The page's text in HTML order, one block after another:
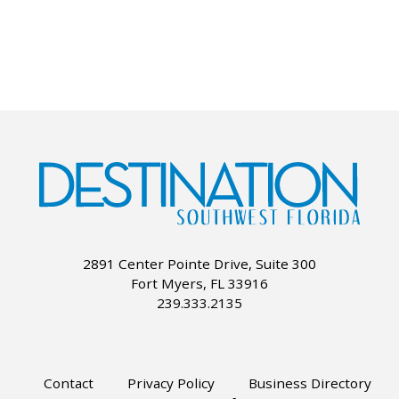
2891 Center Pointe Drive, Suite 300
Fort Myers, FL 33916
239.333.2135
Contact Privacy Policy
Business Directory